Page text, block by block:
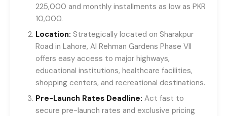
225,000 and monthly installments as low as PKR
10,000.
Location: Strategically located on Sharakpur
Road in Lahore, Al Rehman Gardens Phase VII
offers easy access to major highways,
educational institutions, healthcare facilities,
shopping centers, and recreational destinations.
Pre-Launch Rates Deadline: Act fast to
secure pre-launch rates and exclusive pricing